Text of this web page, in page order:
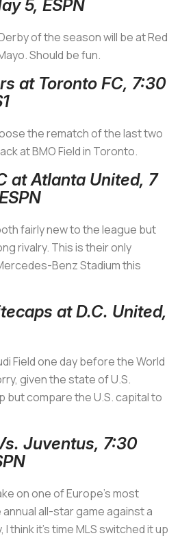
5, ESPN
of the season will be at Red
Should be fun.
at Toronto FC, 7:30
the rematch of the last two
at BMO Field in Toronto.
at Atlanta United, 7
fairly new to the league but
rivalry. This is their only
Benz Stadium this
at D.C. United,
Field one day before the World
given the state of U.S.
but compare the U.S. capital to
Juventus, 7:30
on one of Europe’s most
all-star game against a
think it’s time MLS switched it up